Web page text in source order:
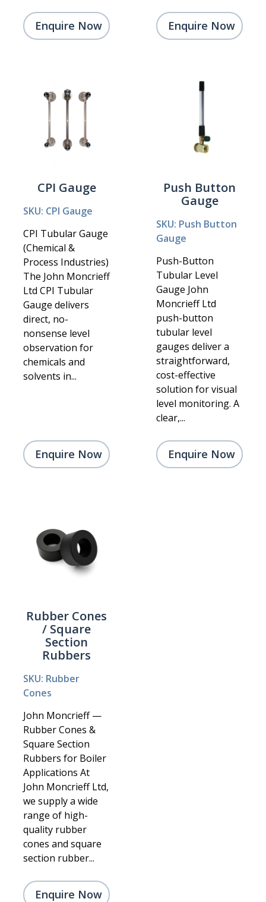
Enquire Now Enquire Now
CPI Gauge
SKU: CPI Gauge
CPI Tubular Gauge
(Chemical &
Process Industries)
The John Moncrieff
Ltd CPI Tubular
Gauge delivers
direct, no-
nonsense level
observation for
chemicals and
solvents in...
Enquire Now
Push Button
Gauge
SKU: Push Button
Gauge
Push-Button
Tubular Level
Gauge John
Moncrieff Ltd
push-button
tubular level
gauges deliver a
straightforward,
cost-effective
solution for visual
level monitoring. A
clear,...
Enquire Now
Rubber Cones
/ Square
Section
Rubbers
SKU: Rubber
Cones
John Moncrieff —
Rubber Cones &
Square Section
Rubbers for Boiler
Applications At
John Moncrieff Ltd,
we supply a wide
range of high-
quality rubber
cones and square
section rubber...
Enquire Now